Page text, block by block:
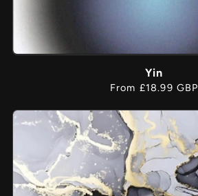
Yin
Regular
From £18.99 GBP